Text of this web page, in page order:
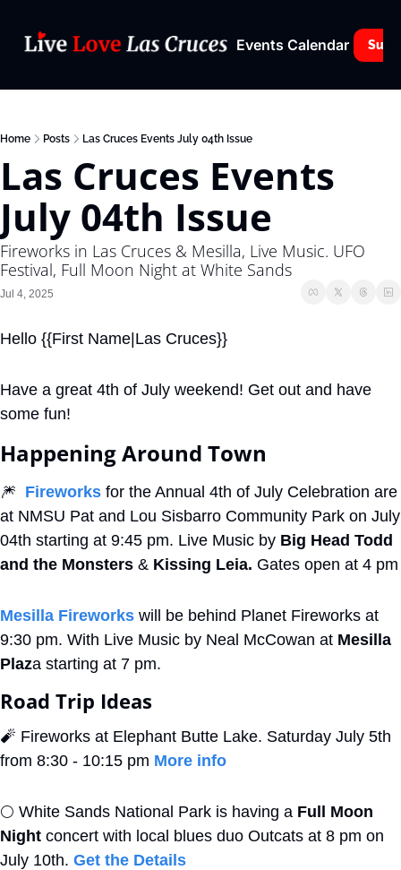
Events Calendar
Home Posts Las Cruces Events July 04th Issue
Las Cruces Events
July 04th Issue
Fireworks in Las Cruces & Mesilla, Live Music. UFO
Festival, Full Moon Night at White Sands
Jul 4, 2025
Hello {{First Name|Las Cruces}}
Have a great 4th of July weekend! Get out and have
some fun!
Happening Around Town
🎆 Fireworks for the Annual 4th of July Celebration are
at NMSU Pat and Lou Sisbarro Community Park on July
04th starting at 9:45 pm. Live Music by Big Head Todd
and the Monsters & Kissing Leia. Gates open at 4 pm
Mesilla Fireworks will be behind Planet Fireworks at
9:30 pm. With Live Music by Neal McCowan at Mesilla
Plaza starting at 7 pm.
Road Trip Ideas
🧨 Fireworks at Elephant Butte Lake. Saturday July 5th
from 8:30 - 10:15 pm More info
🌕 White Sands National Park is having a Full Moon
Night concert with local blues duo Outcats at 8 pm on
July 10th. Get the Details